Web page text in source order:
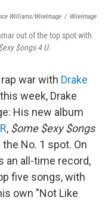
Williams/WireImage / WireImage
out of the top spot with
$ongs 4 U.
war with Drake
week, Drake
His new album
, $ome $exy $ongs
No. 1 spot. On
an all-time record,
five songs, with
own "Not Like